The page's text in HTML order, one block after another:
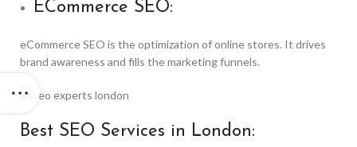
ECommerce SEO:
eCommerce SEO is the optimization of online stores. It drives
brand awareness and fills the marketing funnels.
Best SEO Services in London: